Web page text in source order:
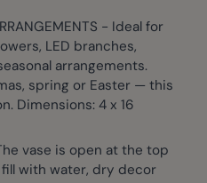
- Ideal for
LED branches,
arrangements.
spring or Easter — this
Dimensions: 4 x 16
vase is open at the top
with water, dry decor